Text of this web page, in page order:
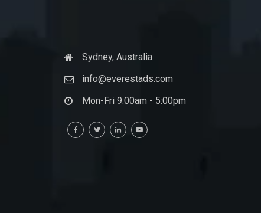
Sydney, Australia
info@everestads.com
Mon-Fri 9:00am - 5:00pm